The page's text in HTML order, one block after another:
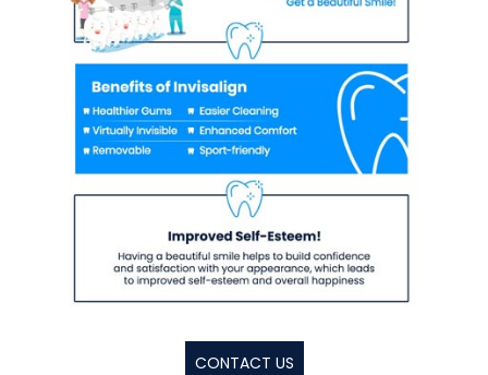
CONTACT US